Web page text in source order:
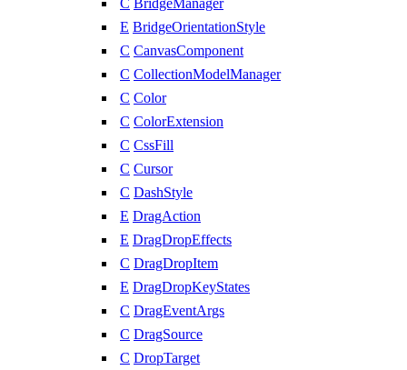
C BridgeManager
E BridgeOrientationStyle
C CanvasComponent
C CollectionModelManager
C Color
C ColorExtension
C CssFill
C Cursor
C DashStyle
E DragAction
E DragDropEffects
C DragDropItem
E DragDropKeyStates
C DragEventArgs
C DragSource
C DropTarget